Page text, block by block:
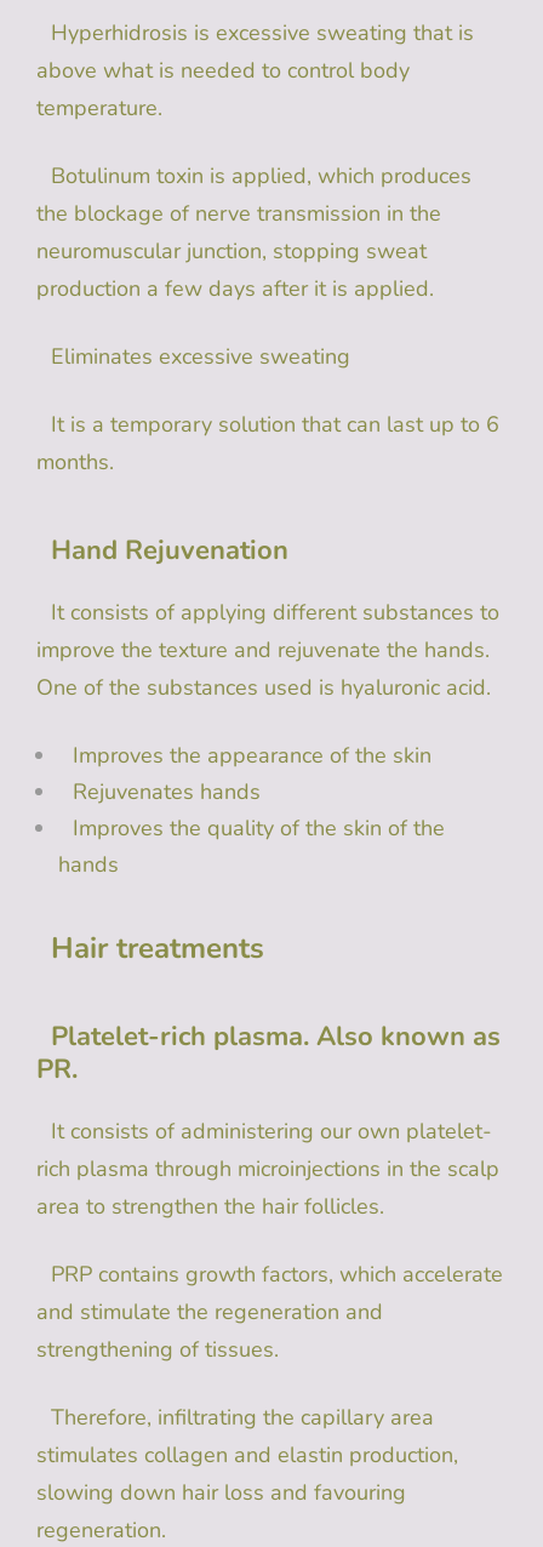
Hyperhidrosis is excessive sweating that is
above what is needed to control body
temperature.
Botulinum toxin is applied, which produces
the blockage of nerve transmission in the
neuromuscular junction, stopping sweat
production a few days after it is applied.
Eliminates excessive sweating
It is a temporary solution that can last up to 6
months.
Hand Rejuvenation
It consists of applying different substances to
improve the texture and rejuvenate the hands.
One of the substances used is hyaluronic acid.
Improves the appearance of the skin
Rejuvenates hands
Improves the quality of the skin of the
hands
Hair treatments
Platelet-rich plasma. Also known as
PR.
It consists of administering our own platelet-
rich plasma through microinjections in the scalp
area to strengthen the hair follicles.
PRP contains growth factors, which accelerate
and stimulate the regeneration and
strengthening of tissues.
Therefore, infiltrating the capillary area
stimulates collagen and elastin production,
slowing down hair loss and favouring
regeneration.